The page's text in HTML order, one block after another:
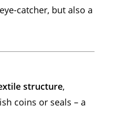
catcher, but also a
structure,
coins or seals – a